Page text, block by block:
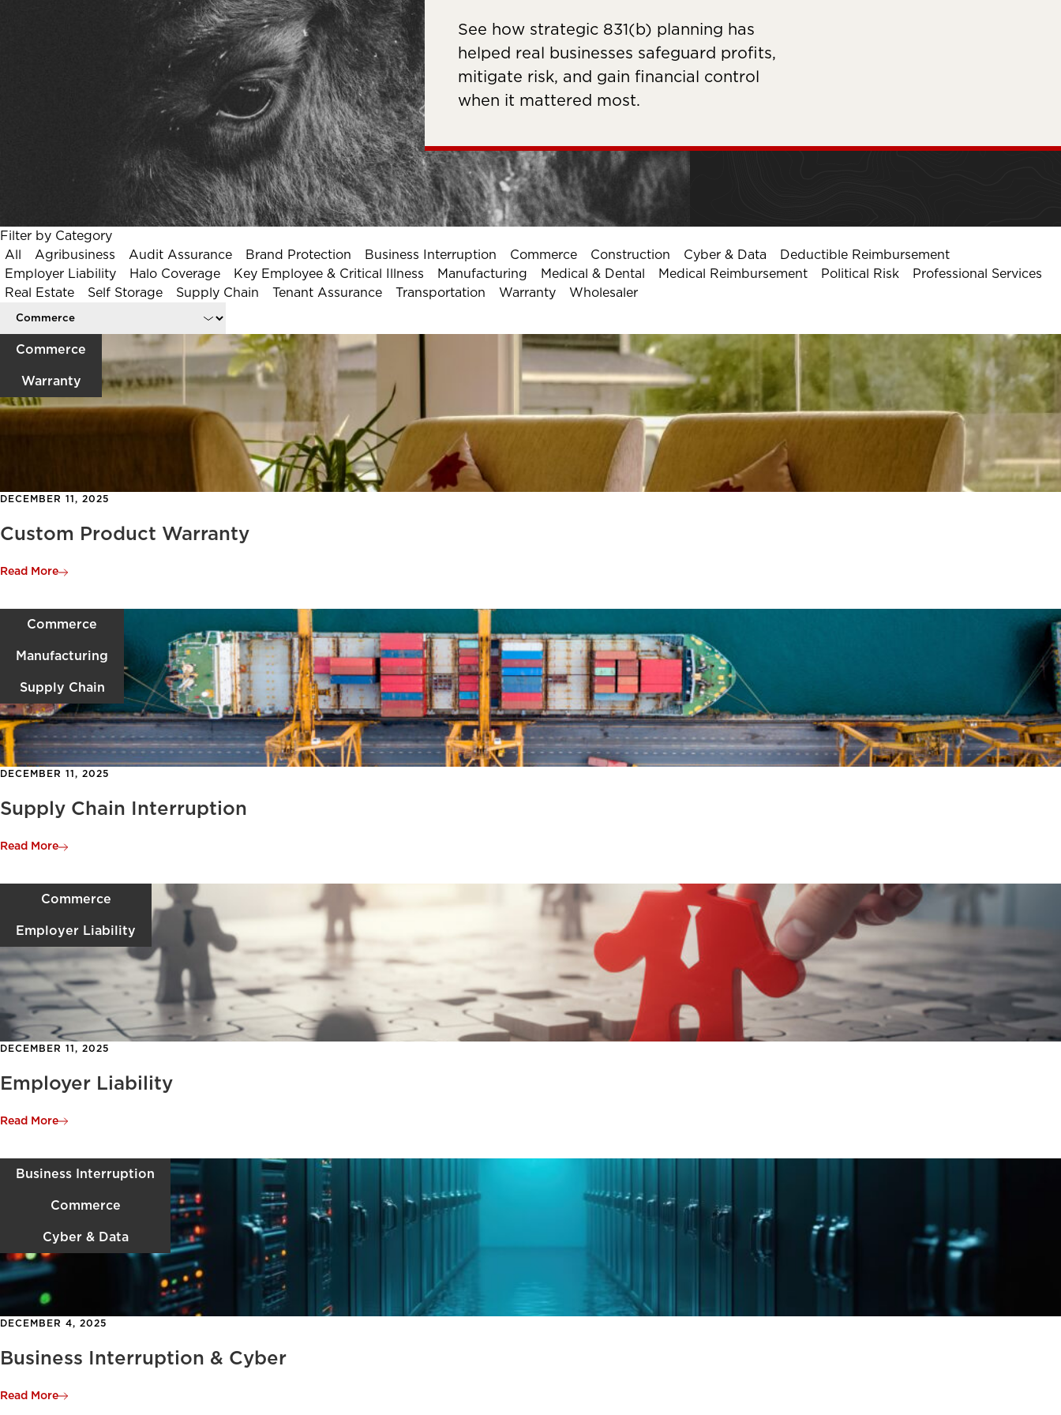
See how strategic 831(b) planning has
helped real businesses safeguard profits,
mitigate risk, and gain financial control
when it mattered most.
Filter by Category
All
Agribusiness Audit Assurance Brand Protection Business Interruption Commerce Construction Cyber & Data
Deductible Reimbursement
Employer Liability
Halo Coverage Key Employee & Critical Illness Manufacturing Medical & Dental Medical Reimbursement Political Risk
Professional Services
Real Estate
Self Storage Supply Chain Tenant Assurance Transportation Warranty Wholesaler
Commerce
Warranty
DECEMBER 11, 2025
Custom Product Warranty
Read More
Commerce
Manufacturing
Supply Chain
DECEMBER 11, 2025
Supply Chain Interruption
Read More
Commerce
Employer Liability
DECEMBER 11, 2025
Employer Liability
Read More
Business Interruption
Commerce
Cyber & Data
DECEMBER 4, 2025
Business Interruption & Cyber
Read More